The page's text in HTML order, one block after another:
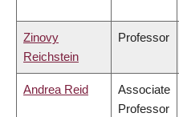
Zinovy
Reichstein
Professor
Andrea Reid
Associate
Professor